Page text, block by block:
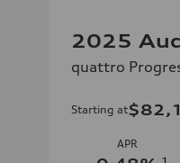
2025
quattro
Starting at
APR